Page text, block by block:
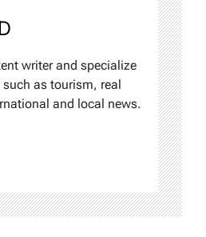
writer and specialize
as tourism, real
and local news.